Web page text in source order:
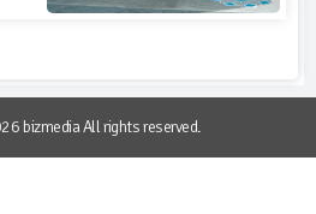
bizmedia All rights reserved.